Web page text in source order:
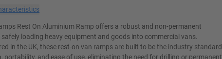
Rest On Aluminium Ramp offers a robust and non-permanent
loading heavy equipment and goods into commercial vans.
in the UK, these rest-on van ramps are built to be the industry standard
portability, and ease of use, eliminating the need for drilling or permanent